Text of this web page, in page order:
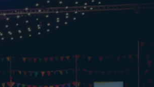
Summit
&
2024